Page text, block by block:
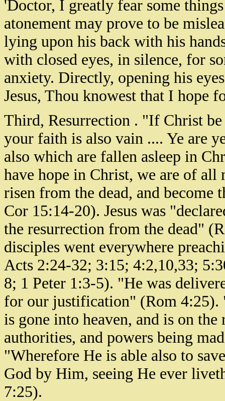
'Doctor, I greatly fear some
atonement may prove to be
lying upon his back with his
with closed eyes, in silence, for
anxiety. Directly, opening his
Jesus, Thou knowest that I hope
Third, Resurrection . "If Christ
your faith is also vain .... Ye are
also which are fallen asleep in
have hope in Christ, we are of
risen from the dead, and
Cor 15:14-20). Jesus was
the resurrection from the dead"
disciples went everywhere
Acts 2:24-32; 3:15; 4:2,10,33;
8; 1 Peter 1:3-5). "He was
for our justification" (Rom 4:25).
is gone into heaven, and is on
authorities, and powers being
"Wherefore He is able also to
God by Him, seeing He ever
7:25).